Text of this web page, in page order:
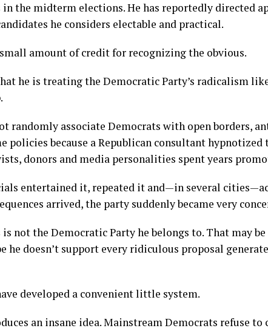
in the midterm elections. He has reportedly directed
he considers electable and practical.
amount of credit for recognizing the obvious.
he is treating the Democratic Party’s radicalism
randomly associate Democrats with open borders,
policies because a Republican consultant hypnotized
donors and media personalities spent years
entertained it, repeated it and—in several
arrived, the party suddenly became very
not the Democratic Party he belongs to. That may
he doesn’t support every ridiculous proposal
developed a convenient little system.
an insane idea. Mainstream Democrats refuse